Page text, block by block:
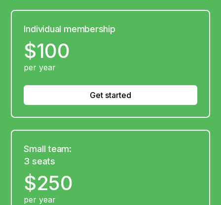
Individual membership
$100
per year
Get started
Small team:
3 seats
$250
per year